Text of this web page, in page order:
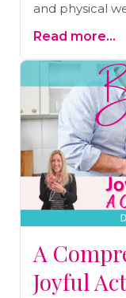
and physical
Navigate the
with
meaningful
Elevate your
Read more...
A
Joyful